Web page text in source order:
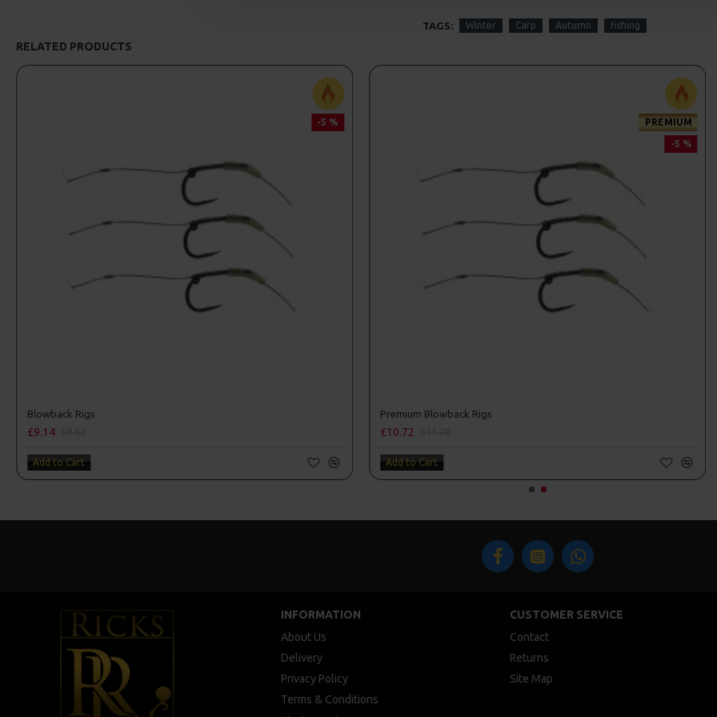
TAGS: Winter Carp Autumn fishing
RELATED PRODUCTS
-5 %
Blowback Rigs
£9.14
Add to Cart
PREMIUM
-5 %
Premium Blowback Rigs
£10.72
Add to Cart
INFORMATION
About Us
Delivery
Privacy Policy
Terms & Conditions
CUSTOMER SERVICE
Contact
Returns
Site Map